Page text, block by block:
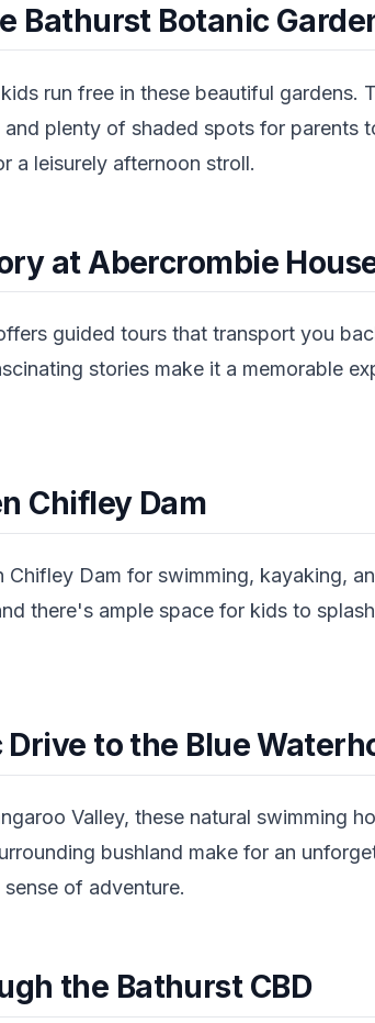
Bathurst Botanic
run free in these beautiful gardens.
plenty of shaded spots for parents
a leisurely afternoon stroll.
at Abercrombie
guided tours that transport you
stories make it a memorable
Chifley Dam
Chifley Dam for swimming, kayaking,
there's ample space for kids to
Drive to the Blue
Valley, these natural swimming
bushland make for an
of adventure.
the Bathurst CBD